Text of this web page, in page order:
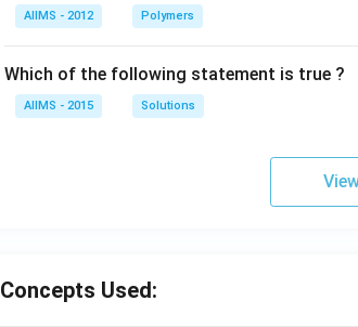
AIIMS - 2012 Polymers
Which of the following statement is true ?
AIIMS - 2015 Solutions
Concepts Used: